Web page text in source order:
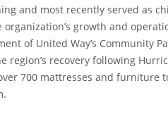
and most recently served as
growth and
of United Way’s Community
region’s recovery following
700 mattresses and furniture